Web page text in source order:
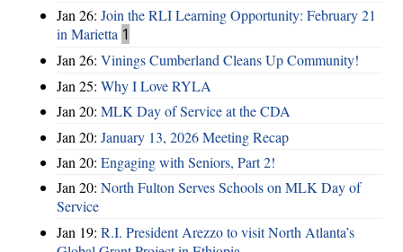
Jan 26: Join the RLI Learning Opportunity: February 21
in Marietta 1
Jan 26: Vinings Cumberland Cleans Up Community!
Jan 25: Why I Love RYLA
Jan 20: MLK Day of Service at the CDA
Jan 20: January 13, 2026 Meeting Recap
Jan 20: Engaging with Seniors, Part 2!
Jan 20: North Fulton Serves Schools on MLK Day of
Service
Jan 19: R.I. President Arezzo to visit North Atlanta’s